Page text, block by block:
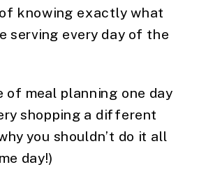
knowing exactly what
serving every day of the
of meal planning one day
shopping a different
you shouldn’t do it all
day!)